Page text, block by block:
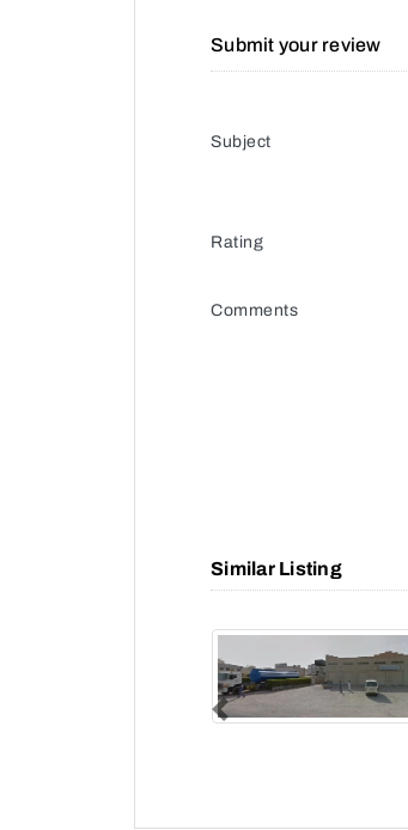
Submit your review
Subject
Rating
Comments
Similar Listing
Previous